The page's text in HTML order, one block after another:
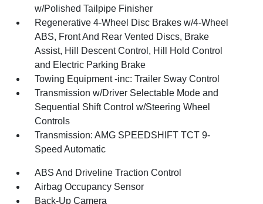
w/Polished Tailpipe Finisher
Regenerative 4-Wheel Disc Brakes w/4-Wheel
ABS, Front And Rear Vented Discs, Brake
Assist, Hill Descent Control, Hill Hold Control
and Electric Parking Brake
Towing Equipment -inc: Trailer Sway Control
Transmission w/Driver Selectable Mode and
Sequential Shift Control w/Steering Wheel
Controls
Transmission: AMG SPEEDSHIFT TCT 9-
Speed Automatic
ABS And Driveline Traction Control
Airbag Occupancy Sensor
Back-Up Camera